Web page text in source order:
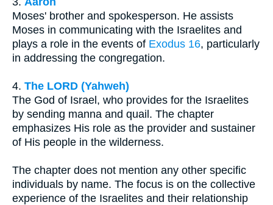
Moses' brother and spokesperson. He assists
Moses in communicating with the Israelites and
plays a role in the events of Exodus 16, particularly
in addressing the congregation.
4. The LORD (Yahweh)
The God of Israel, who provides for the Israelites
by sending manna and quail. The chapter
emphasizes His role as the provider and sustainer
of His people in the wilderness.
The chapter does not mention any other specific
individuals by name. The focus is on the collective
experience of the Israelites and their relationship